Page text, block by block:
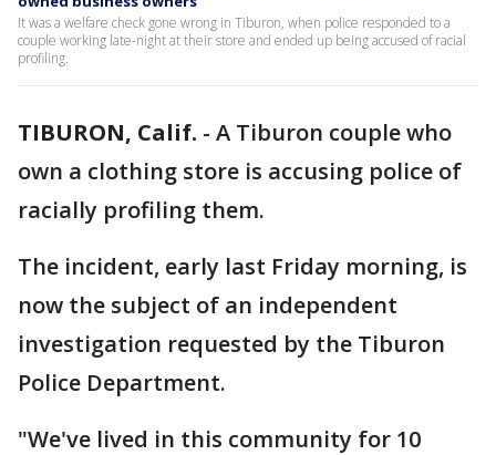
It was a welfare check gone wrong in Tiburon, when police responded to a
couple working late-night at their store and ended up being accused of racial
profiling.
TIBURON, Calif. - A Tiburon couple who
own a clothing store is accusing police of
racially profiling them.
The incident, early last Friday morning, is
now the subject of an independent
investigation requested by the Tiburon
Police Department.
"We've lived in this community for 10